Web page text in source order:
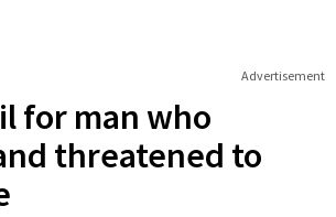
Advertisement
for man who
threatened to